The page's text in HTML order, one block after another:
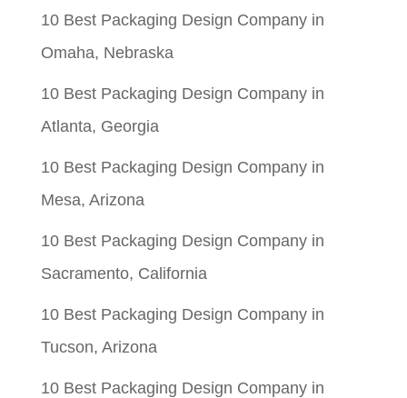
10 Best Packaging Design Company in
Omaha, Nebraska
10 Best Packaging Design Company in
Atlanta, Georgia
10 Best Packaging Design Company in
Mesa, Arizona
10 Best Packaging Design Company in
Sacramento, California
10 Best Packaging Design Company in
Tucson, Arizona
10 Best Packaging Design Company in